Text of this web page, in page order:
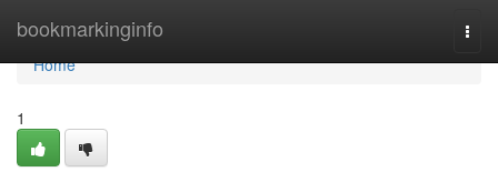
bookmarkinginfo
Home
Home
1